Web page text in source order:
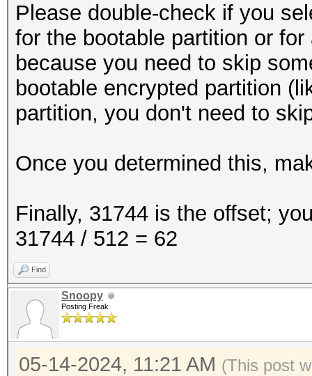
Please double-check if you
for the bootable partition or
because you need to skip
bootable encrypted partition
partition, you don't need to
Once you determined this,
Finally, 31744 is the offset;
31744 / 512 = 62
Find
Snoopy
Posting Freak
05-14-2024, 11:21 AM (This post